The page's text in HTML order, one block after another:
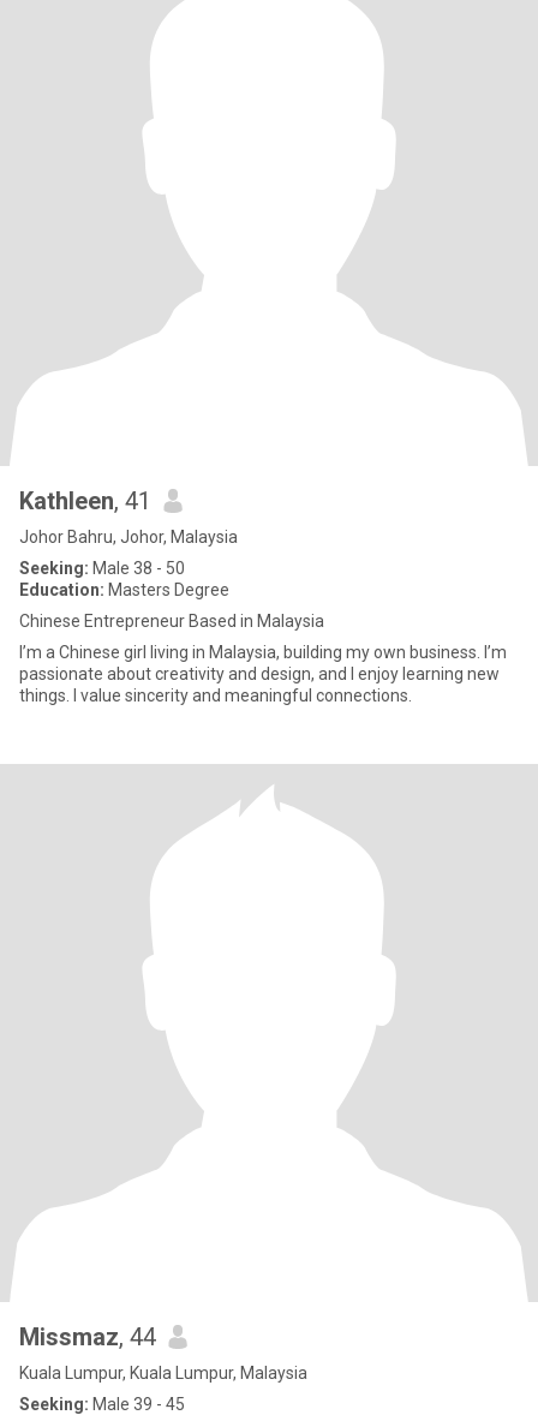
Kathleen, 41
Johor Bahru, Johor, Malaysia
Seeking: Male 38 - 50
Education: Masters Degree
Chinese Entrepreneur Based in Malaysia
I’m a Chinese girl living in Malaysia, building my own business. I’m
passionate about creativity and design, and I enjoy learning new
things. I value sincerity and meaningful connections.
Missmaz, 44
Kuala Lumpur, Kuala Lumpur, Malaysia
Seeking: Male 39 - 45